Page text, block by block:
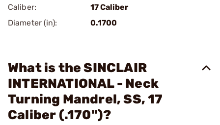
Caliber:
17 Caliber
Diameter (in):
0.1700
What is the SINCLAIR
INTERNATIONAL - Neck
Turning Mandrel, SS, 17
Caliber (.170")?